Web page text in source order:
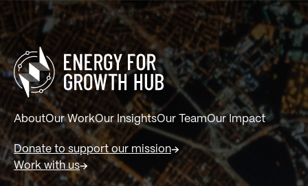
AboutOur WorkOur InsightsOur TeamOur Impact
Donate to support our mission
Work with us